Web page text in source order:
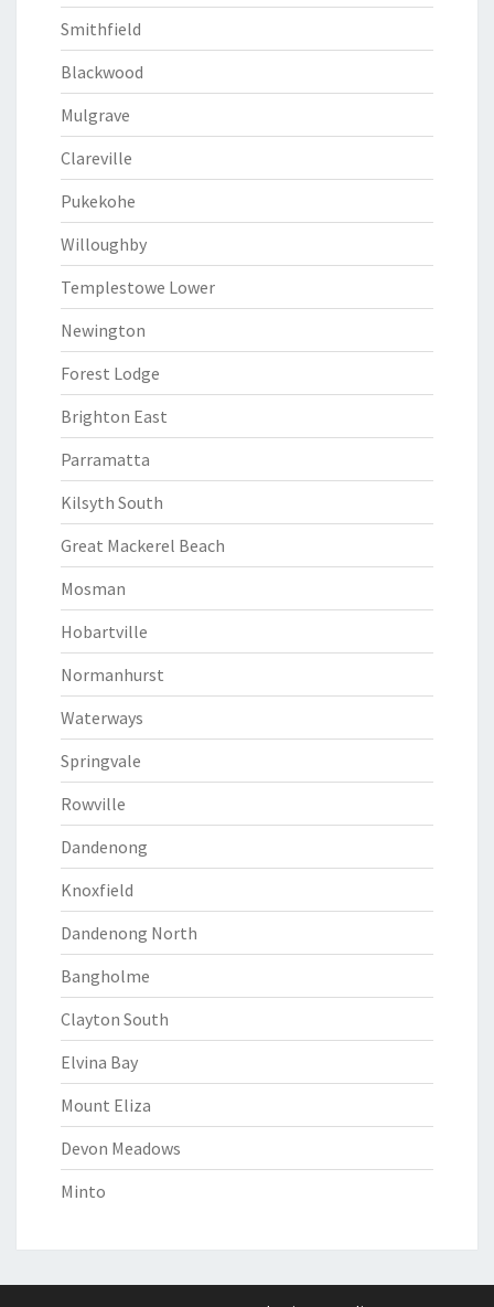
Smithfield
Blackwood
Mulgrave
Clareville
Pukekohe
Willoughby
Templestowe Lower
Newington
Forest Lodge
Brighton East
Parramatta
Kilsyth South
Great Mackerel Beach
Mosman
Hobartville
Normanhurst
Waterways
Springvale
Rowville
Dandenong
Knoxfield
Dandenong North
Bangholme
Clayton South
Elvina Bay
Mount Eliza
Devon Meadows
Minto